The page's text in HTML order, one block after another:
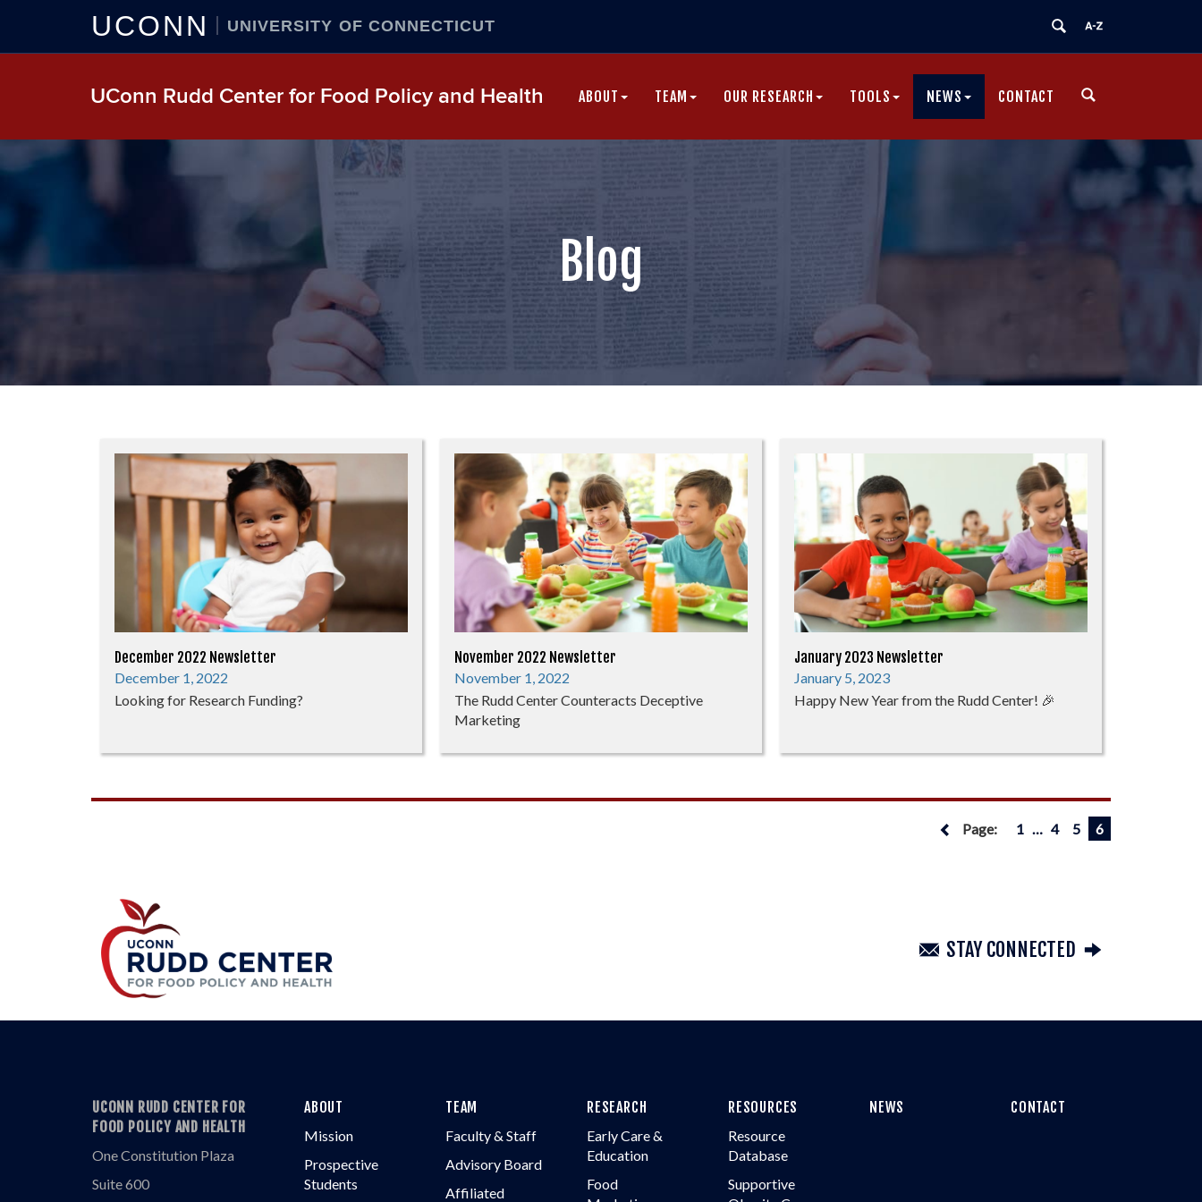
UCONN UNIVERSITY OF CONNECTICUT
UConn Rudd Center for Food Policy and Health ABOUT TEAM OUR RESEARCH TOOLS NEWS CONTACT
Blog
January 2023 Newsletter
January 5, 2023
Happy New Year from the Rudd Center! 🎉
December 2022 Newsletter
December 1, 2022
Looking for Research Funding?
November 2022 Newsletter
November 1, 2022
The Rudd Center Counteracts Deceptive
Marketing
Page: 1 … 4 5 6
STAY CONNECTED
UCONN RUDD CENTER FOR
FOOD POLICY AND HEALTH
One Constitution Plaza
Suite 600
ABOUT
Mission
Prospective
Students
TEAM
Faculty & Staff
Advisory Board
Affiliated
RESEARCH
Early Care &
Education
Food
RESOURCES
Resource
Database
Supportive
NEWS CONTACT